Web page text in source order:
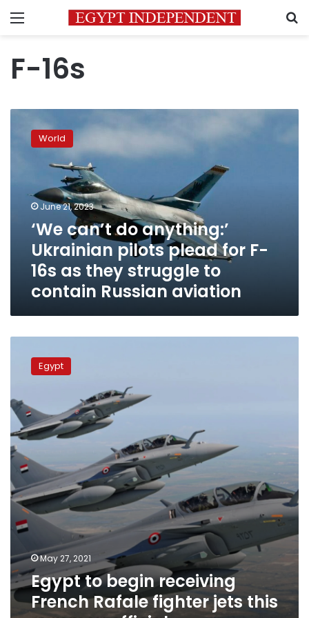
Menu
F-16s
can’t
plead
struggle
contain
World
June 21, 2023
‘We can’t do anything:’
Ukrainian pilots plead for F-
16s as they struggle to
contain Russian aviation
begin
French
Rafale
fighter
jets
this
summer:
official
Egypt
May 27, 2021
Egypt to begin receiving
French Rafale fighter jets this